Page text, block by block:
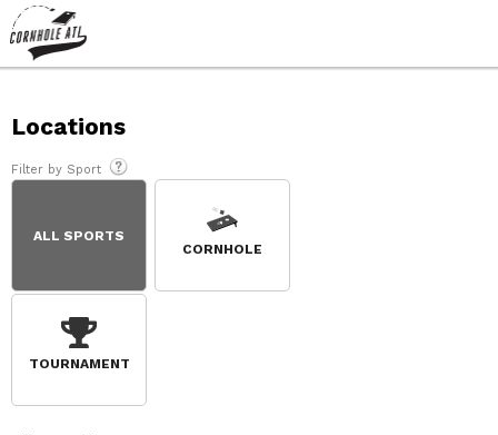
Locations
Filter by Sport
ALL SPORTS
CORNHOLE
TOURNAMENT